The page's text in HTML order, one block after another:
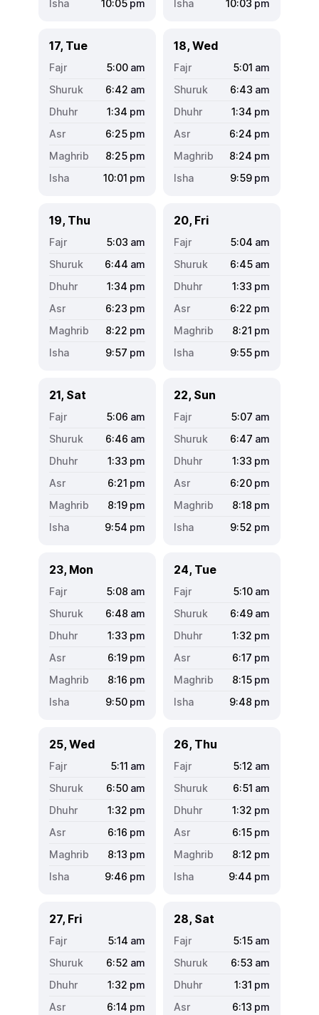
10:05 pm 10:03 pm
17, Tue
5:00 am
6:42 am
1:34 pm
6:25 pm
8:25 pm
10:01 pm
18, Wed
5:01 am
6:43 am
1:34 pm
6:24 pm
8:24 pm
9:59 pm
19, Thu
5:03 am
6:44 am
1:34 pm
6:23 pm
8:22 pm
9:57 pm
20, Fri
5:04 am
6:45 am
1:33 pm
6:22 pm
8:21 pm
9:55 pm
21, Sat
5:06 am
6:46 am
1:33 pm
6:21 pm
8:19 pm
9:54 pm
22, Sun
5:07 am
6:47 am
1:33 pm
6:20 pm
8:18 pm
9:52 pm
23, Mon
5:08 am
6:48 am
1:33 pm
6:19 pm
8:16 pm
9:50 pm
24, Tue
5:10 am
6:49 am
1:32 pm
6:17 pm
8:15 pm
9:48 pm
25, Wed
5:11 am
6:50 am
1:32 pm
6:16 pm
8:13 pm
9:46 pm
26, Thu
5:12 am
6:51 am
1:32 pm
6:15 pm
8:12 pm
9:44 pm
27, Fri
5:14 am
6:52 am
1:32 pm
6:14 pm
28, Sat
5:15 am
6:53 am
1:31 pm
6:13 pm